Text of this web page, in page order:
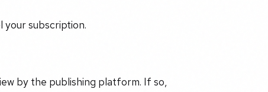
subscription.
by the publishing platform. If so,